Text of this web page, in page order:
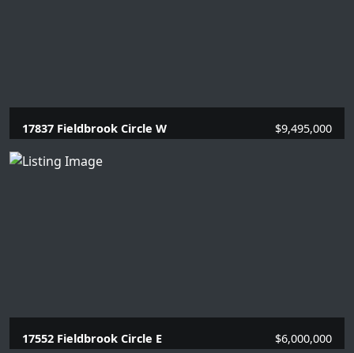
17837 Fieldbrook Circle W $9,495,000
6 Beds | 7.2 Baths |
17552 Fieldbrook Circle E $6,000,000